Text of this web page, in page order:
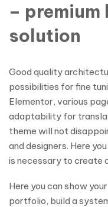
– premium
solution
Good quality
possibilities for fine
Elementor, various
adaptability for
theme will not
and designers. Here
is necessary to create
Here you can show
portfolio, build a